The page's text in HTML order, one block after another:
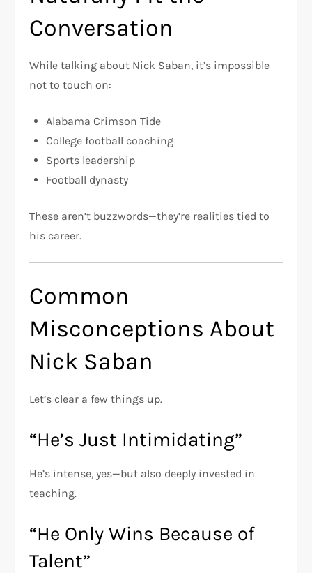
Conversation
While talking about Nick Saban, it’s impossible
not to touch on:
Alabama Crimson Tide
College football coaching
Sports leadership
Football dynasty
These aren’t buzzwords—they’re realities tied to
his career.
Common
Misconceptions About
Nick Saban
Let’s clear a few things up.
“He’s Just Intimidating”
He’s intense, yes—but also deeply invested in
teaching.
“He Only Wins Because of
Talent”